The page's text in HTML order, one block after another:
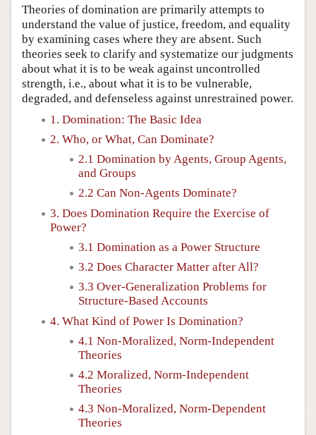
Friends PDF Preview
Author and Citation Info
Theories of domination are primarily attempts to
understand the value of justice, freedom, and equality
by examining cases where they are absent. Such
theories seek to clarify and systematize our judgments
about what it is to be weak against uncontrolled
strength, i.e., about what it is to be vulnerable,
degraded, and defenseless against unrestrained power.
1. Domination: The Basic Idea
2. Who, or What, Can Dominate?
2.1 Domination by Agents, Group Agents,
and Groups
2.2 Can Non-Agents Dominate?
3. Does Domination Require the Exercise of
Power?
3.1 Domination as a Power Structure
3.2 Does Character Matter after All?
3.3 Over-Generalization Problems for
Structure-Based Accounts
4. What Kind of Power Is Domination?
4.1 Non-Moralized, Norm-Independent
Theories
4.2 Moralized, Norm-Independent
Theories
4.3 Non-Moralized, Norm-Dependent
Theories